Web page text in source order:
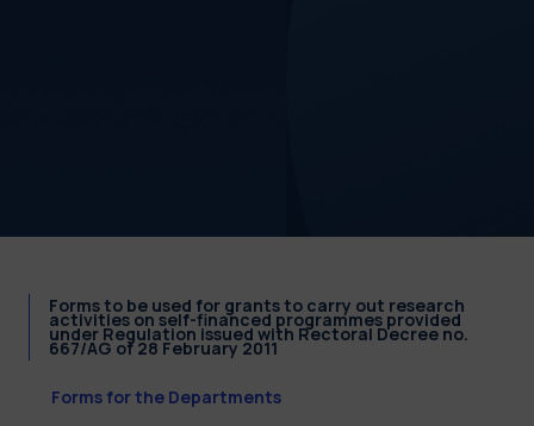
Forms to be used for grants to carry out research
activities on self-financed programmes provided
under Regulation issued with Rectoral Decree no.
667/AG of 28 February 2011
Forms for the Departments